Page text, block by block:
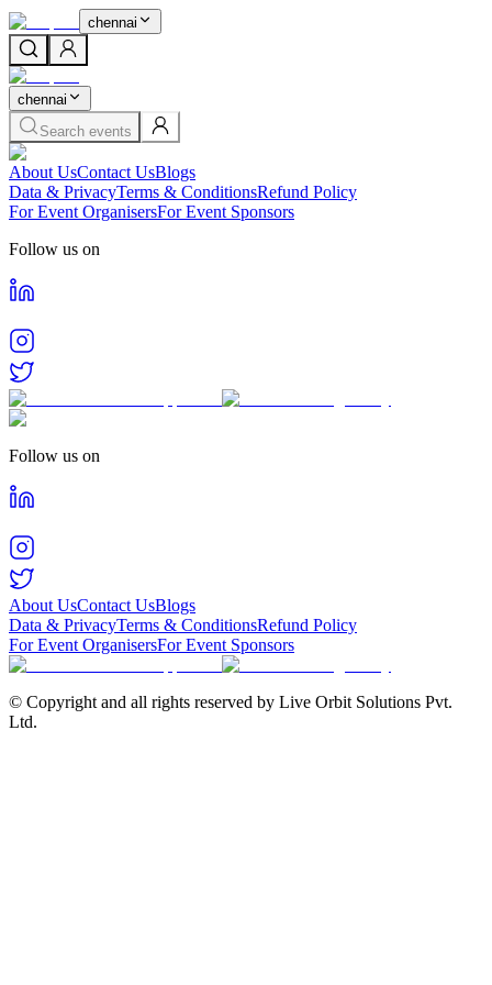
chennai
chennai
Search events
About UsContact UsBlogs
Data & PrivacyTerms & ConditionsRefund Policy
For Event OrganisersFor Event Sponsors
Follow us on
Follow us on
About UsContact UsBlogs
Data & PrivacyTerms & ConditionsRefund Policy
For Event OrganisersFor Event Sponsors
© Copyright and all rights reserved by Live Orbit Solutions Pvt.
Ltd.